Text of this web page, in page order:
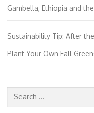
Gambella, Ethiopia and
Sustainability Tip: After
Plant Your Own Fall
Search